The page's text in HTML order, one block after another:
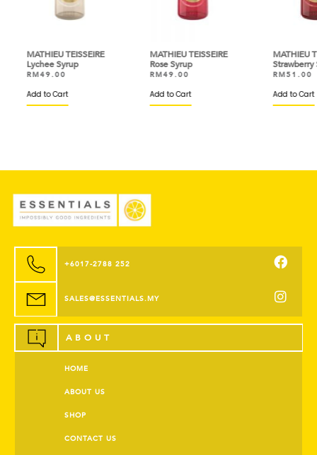
MATHIEU TEISSEIRE
Rose Syrup
RM
Add to Cart
MATHIEU TEISSEIRE
Strawberry Syrup
RM
Add to Cart
+6017-2788 252
SALES@ESSENTIALS.MY
ABOUT
HOME
ABOUT US
SHOP
CONTACT US